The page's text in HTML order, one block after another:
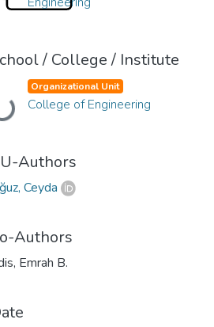
/ College / Institute
Organizational Unit
College of Engineering
Authors
Ceyda
Authors
Emrah B.